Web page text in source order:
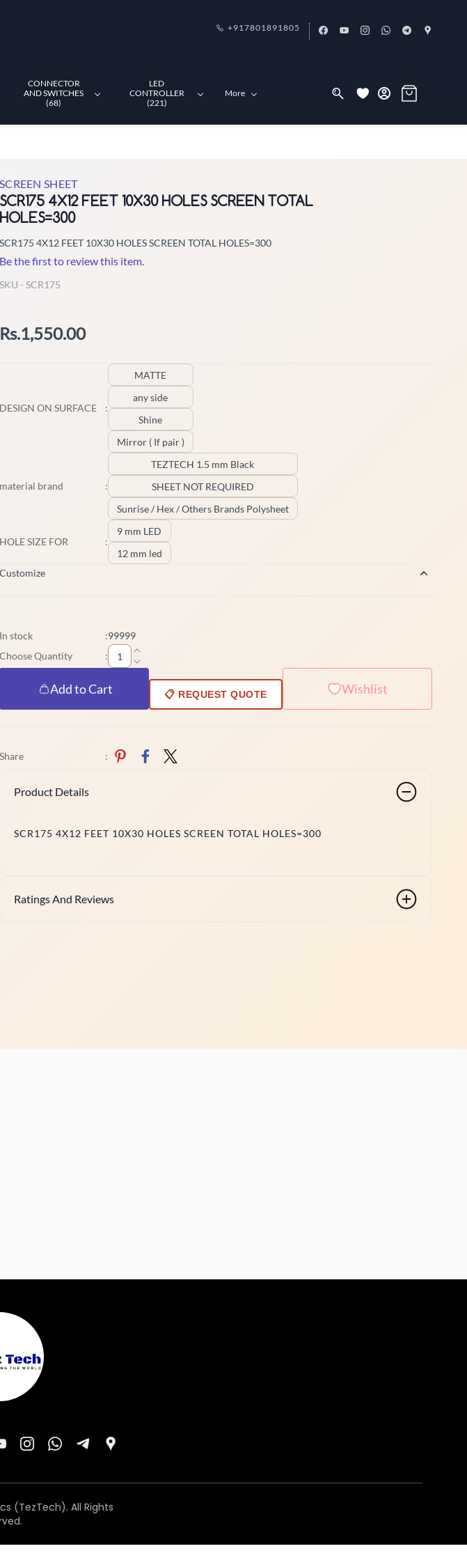
+917801891805
CONNECTOR
AND SWITCHES
(68)
LED
CONTROLLER
(221)
More
SCREEN SHEET
SCR175 4X12 FEET 10X30 HOLES SCREEN TOTAL
HOLES=300
SCR175 4X12 FEET 10X30 HOLES SCREEN TOTAL HOLES=300
Be the first to review this item.
SKU - SCR175
Rs.1,550.00
DESIGN ON SURFACE :
MATTE
any side
Shine
Mirror ( If pair )
material brand :
TEZTECH 1.5 mm Black
SHEET NOT REQUIRED
Sunrise / Hex / Others Brands Polysheet
HOLE SIZE FOR :
9 mm LED
12 mm led
Customize
In stock :99999
Choose Quantity
:
Add to Cart 📋 REQUEST QUOTE Wishlist
Share :
Product Details
SCR175 4X12 FEET 10X30 HOLES SCREEN TOTAL HOLES=300
Ratings And Reviews
(TezTech). All Rights